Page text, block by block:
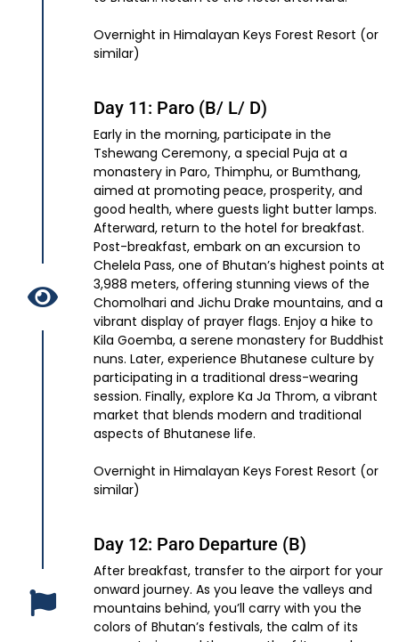
Overnight in Himalayan Keys Forest Resort (or
similar)
Day 11: Paro (B/ L/ D)
Early in the morning, participate in the
Tshewang Ceremony, a special Puja at a
monastery in Paro, Thimphu, or Bumthang,
aimed at promoting peace, prosperity, and
good health, where guests light butter lamps.
Afterward, return to the hotel for breakfast.
Post-breakfast, embark on an excursion to
Chelela Pass, one of Bhutan’s highest points at
3,988 meters, offering stunning views of the
Chomolhari and Jichu Drake mountains, and a
vibrant display of prayer flags. Enjoy a hike to
Kila Goemba, a serene monastery for Buddhist
nuns. Later, experience Bhutanese culture by
participating in a traditional dress-wearing
session. Finally, explore Ka Ja Throm, a vibrant
market that blends modern and traditional
aspects of Bhutanese life.
Overnight in Himalayan Keys Forest Resort (or
similar)
Day 12: Paro Departure (B)
After breakfast, transfer to the airport for your
onward journey. As you leave the valleys and
mountains behind, you’ll carry with you the
colors of Bhutan’s festivals, the calm of its